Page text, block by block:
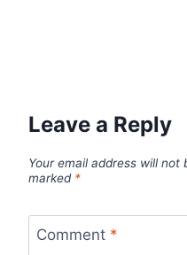
Leave a Reply
Your email address will not
marked *
Comment *